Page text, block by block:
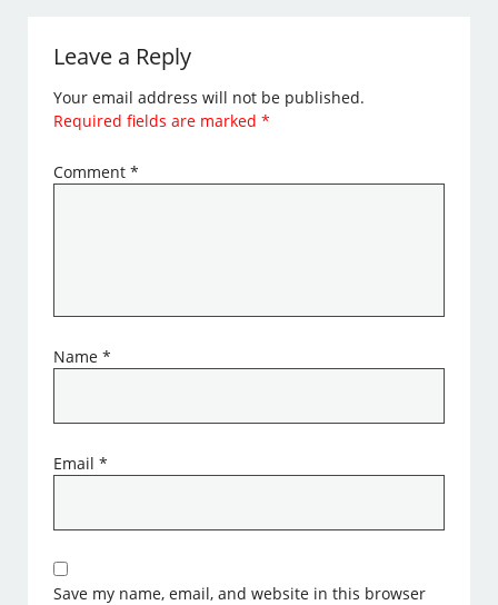
Leave a Reply
Your email address will not be published.
Required fields are marked*
Comment*
Name*
Email*
Save my name, email, and website in this browser